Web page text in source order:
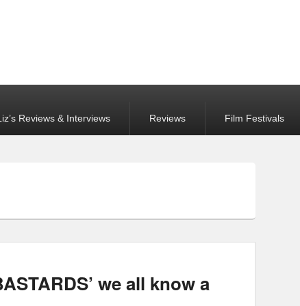
Reviews & Interviews Reviews Film Festivals
we all know a